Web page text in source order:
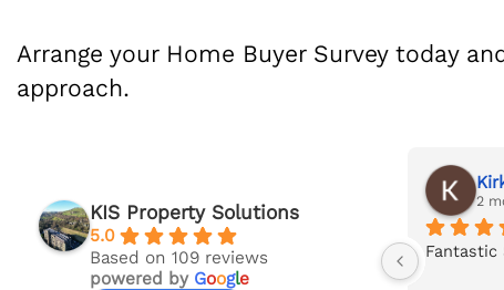
Arrange your Home Buyer Survey today
approach.
KIS Property Solutions
5.0
Based on 109 reviews
powered by Google
last month
Superb service and in-depth survey
report carried out by Ian at KIS.
2
Fantastic